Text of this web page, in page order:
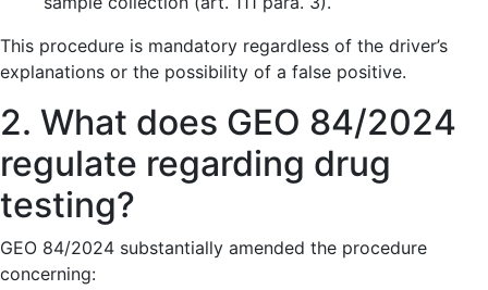
This procedure is mandatory regardless of the driver’s
explanations or the possibility of a false positive.
2. What does GEO 84/2024
regulate regarding drug
testing?
GEO 84/2024 substantially amended the procedure
concerning: